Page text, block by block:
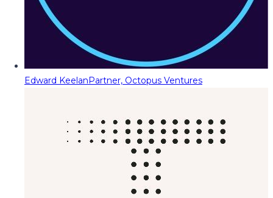
Edward KeelanPartner, Octopus Ventures